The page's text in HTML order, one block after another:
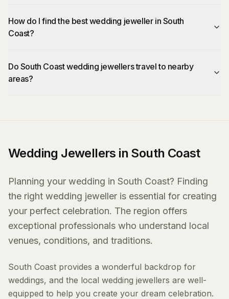
How do I find the best wedding jeweller in South
Coast?
Do South Coast wedding jewellers travel to nearby
areas?
Wedding Jewellers in South Coast
Planning your wedding in South Coast? Finding
the right wedding jeweller is essential for creating
your perfect celebration. The region offers
exceptional professionals who understand local
venues, conditions, and traditions.
South Coast provides a wonderful backdrop for
weddings, and the local wedding jewellers are well-
equipped to help you create your dream celebration.